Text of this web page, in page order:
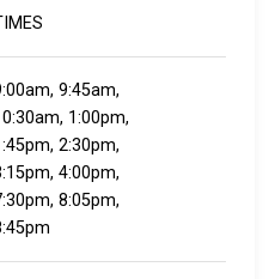
9:45am,
1:00pm,
2:30pm,
4:00pm,
8:05pm,